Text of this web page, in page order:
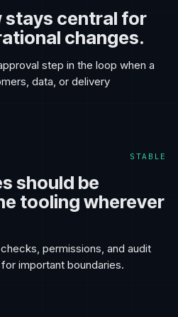
stays central for
changes.
step in the loop when a
data, or delivery
STABLE
should be
tooling wherever
permissions, and audit
important boundaries.